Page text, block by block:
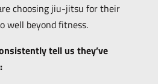
choosing jiu-jitsu for their
well beyond fitness.
tell us they’ve